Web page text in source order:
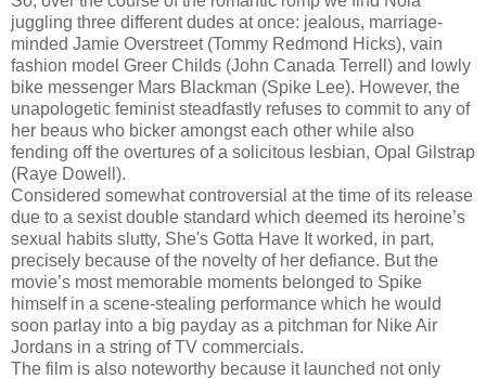
juggling three different dudes at once: jealous, marriage-
minded Jamie Overstreet (Tommy Redmond Hicks), vain
fashion model Greer Childs (John Canada Terrell) and lowly
bike messenger Mars Blackman (Spike Lee). However, the
unapologetic feminist steadfastly refuses to commit to any of
her beaus who bicker amongst each other while also
fending off the overtures of a solicitous lesbian, Opal Gilstrap
(Raye Dowell).
Considered somewhat controversial at the time of its release
due to a sexist double standard which deemed its heroine’s
sexual habits slutty, She's Gotta Have It worked, in part,
precisely because of the novelty of her defiance. But the
movie’s most memorable moments belonged to Spike
himself in a scene-stealing performance which he would
soon parlay into a big payday as a pitchman for Nike Air
Jordans in a string of TV commercials.
The film is also noteworthy because it launched not only